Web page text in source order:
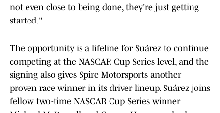
not even close to being done, they're just getting
started."
The opportunity is a lifeline for Suárez to continue
competing at the NASCAR Cup Series level, and the
signing also gives Spire Motorsports another
proven race winner in its driver lineup. Suárez joins
fellow two-time NASCAR Cup Series winner